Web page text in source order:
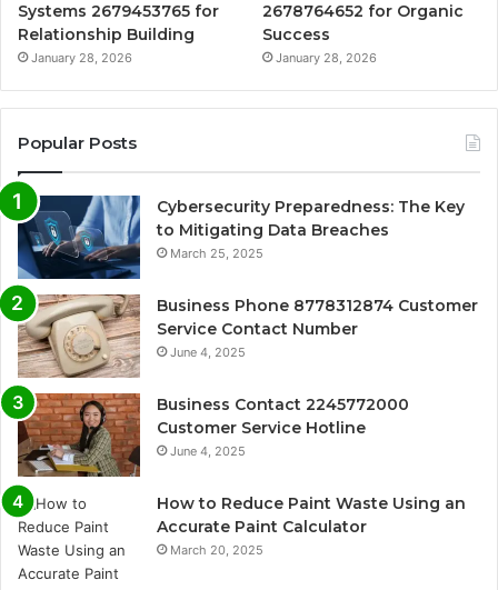
Systems 2679453765 for
Relationship Building
January 28, 2026
2678764652 for Organic
Success
January 28, 2026
Popular Posts
Cybersecurity Preparedness: The Key
to Mitigating Data Breaches
March 25, 2025
Business Phone 8778312874 Customer
Service Contact Number
June 4, 2025
Business Contact 2245772000
Customer Service Hotline
June 4, 2025
How to Reduce Paint Waste Using an
Accurate Paint Calculator
March 20, 2025